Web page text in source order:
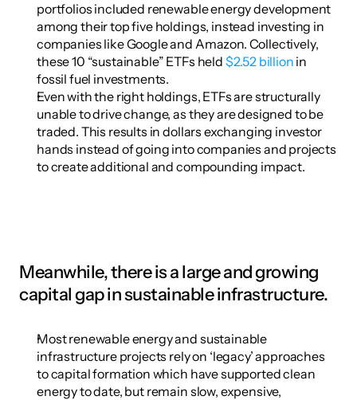
portfolios included renewable energy development
among their top five holdings, instead investing in
companies like Google and Amazon. Collectively,
these 10 “sustainable” ETFs held $2.52 billion in
fossil fuel investments.
Even with the right holdings, ETFs are structurally
unable to drive change, as they are designed to be
traded. This results in dollars exchanging investor
hands instead of going into companies and projects
to create additional and compounding impact.
Meanwhile, there is a large and growing
capital gap in sustainable infrastructure.
Most renewable energy and sustainable
infrastructure projects rely on ‘legacy’ approaches
to capital formation which have supported clean
energy to date, but remain slow, expensive,